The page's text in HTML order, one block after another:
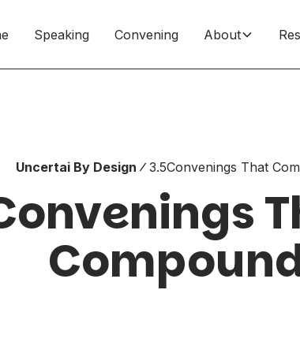
Speaking Convening About
Uncertai By Design 3.5Convenings That